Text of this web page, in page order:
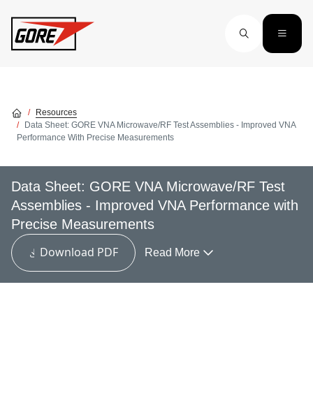
Resources
Data Sheet: GORE VNA Microwave/RF Test Assemblies - Improved VNA
Performance With Precise Measurements
Data Sheet: GORE VNA Microwave/RF Test
Assemblies - Improved VNA Performance with
Precise Measurements
Download PDF
Read More